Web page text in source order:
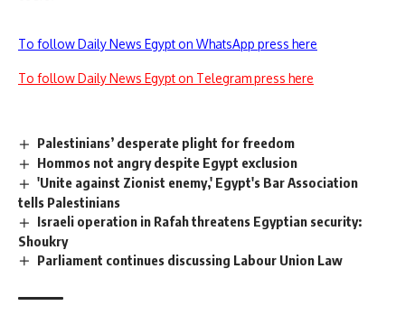
To follow Daily News Egypt on WhatsApp press here
To follow Daily News Egypt on Telegram press here
Palestinians’ desperate plight for freedom
Hommos not angry despite Egypt exclusion
'Unite against Zionist enemy,' Egypt's Bar Association
tells Palestinians
Israeli operation in Rafah threatens Egyptian security:
Shoukry
Parliament continues discussing Labour Union Law